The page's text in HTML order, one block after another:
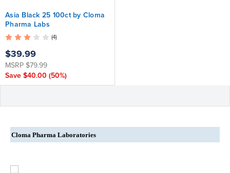
Asia Black 25 100ct by Cloma
Pharma Labs
(4)
$39.99
MSRP $79.99
Save $40.00 (50%)
Cloma Pharma Laboratories